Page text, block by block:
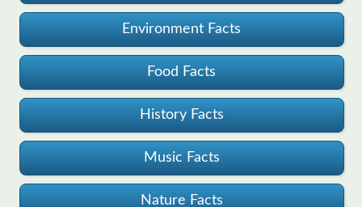
Environment Facts
Food Facts
History Facts
Music Facts
Nature Facts